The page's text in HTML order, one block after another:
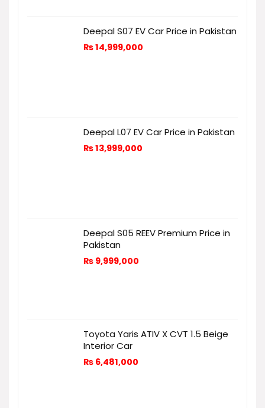
Deepal S07 EV Car Price in Pakistan
₨14,999,000
Deepal L07 EV Car Price in Pakistan
₨13,999,000
Deepal S05 REEV Premium Price in
Pakistan
₨ 9,999,000
Toyota Yaris ATIV X CVT 1.5 Beige
Interior Car
₨ 6,481,000